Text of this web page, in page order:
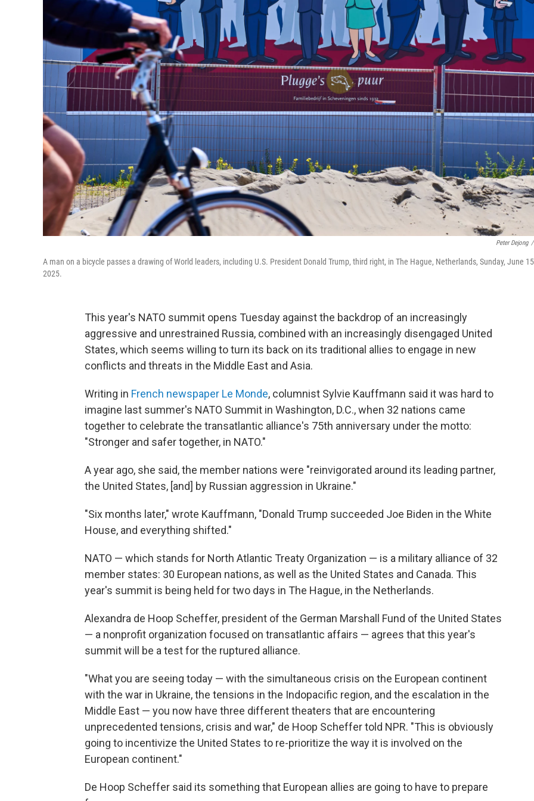
Peter Dejong /
A man on a bicycle passes a drawing of World leaders, including U.S. President Donald Trump, third right, in The Hague, Netherlands, Sunday, June
2025.
This year's NATO summit opens Tuesday against the backdrop of an increasingly
aggressive and unrestrained Russia, combined with an increasingly disengaged United
States, which seems willing to turn its back on its traditional allies to engage in new
conflicts and threats in the Middle East and Asia.
Writing in French newspaper Le Monde, columnist Sylvie Kauffmann said it was hard to
imagine last summer's NATO Summit in Washington, D.C., when 32 nations came
together to celebrate the transatlantic alliance's 75th anniversary under the motto:
"Stronger and safer together, in NATO."
A year ago, she said, the member nations were "reinvigorated around its leading partner,
the United States, [and] by Russian aggression in Ukraine."
"Six months later," wrote Kauffmann, "Donald Trump succeeded Joe Biden in the White
House, and everything shifted."
NATO — which stands for North Atlantic Treaty Organization — is a military alliance of 32
member states: 30 European nations, as well as the United States and Canada. This
year's summit is being held for two days in The Hague, in the Netherlands.
Alexandra de Hoop Scheffer, president of the German Marshall Fund of the United States
— a nonprofit organization focused on transatlantic affairs — agrees that this year's
summit will be a test for the ruptured alliance.
"What you are seeing today — with the simultaneous crisis on the European continent
with the war in Ukraine, the tensions in the Indopacific region, and the escalation in the
Middle East — you now have three different theaters that are encountering
unprecedented tensions, crisis and war," de Hoop Scheffer told NPR. "This is obviously
going to incentivize the United States to re-prioritize the way it is involved on the
European continent."
De Hoop Scheffer said its something that European allies are going to have to prepare